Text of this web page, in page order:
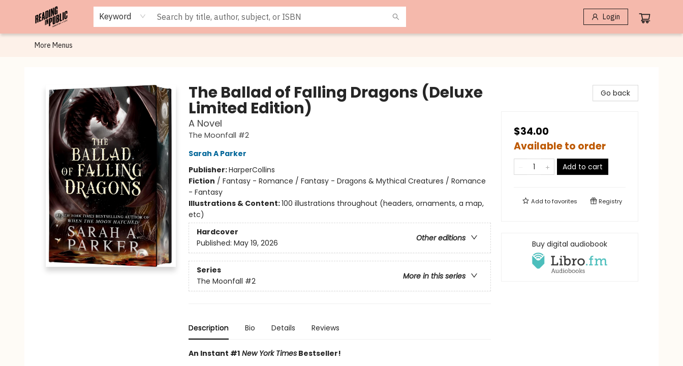
Keyword Login
Browse
Staff Picks
Merch
Events
Book Clubs
Gift Cards
Cafe Menu
Programs
Contact & Hours
About
More Menus
The Ballad of Falling Dragons (Deluxe
Limited Edition)
A Novel
The Moonfall #2
Sarah A Parker
Publisher:HarperCollins
Fiction / Fantasy - Romance / Fantasy - Dragons & Mythical Creatures / Romance
- Fantasy
Illustrations & Content:100 illustrations throughout (headers, ornaments, a map,
etc)
Hardcover
Other editions
Published: May 19, 2026
Series
More in this series
The Moonfall #2
Description Bio Details Reviews
An Instant #1New York TimesBestseller!
Go back
$34.00
Available to order
Add to cart
Add tofavorites Registry
Buy digital audiobook